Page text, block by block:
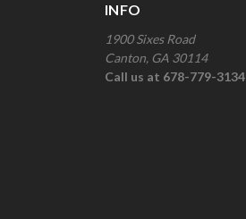
INFO
1900 Sixes Road
Canton, GA 30114
Call us at 678-779-3134